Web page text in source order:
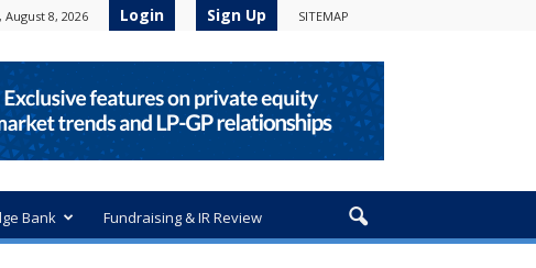
August 8, 2026 Login Sign Up SITEMAP
Bank Fundraising & IR Review